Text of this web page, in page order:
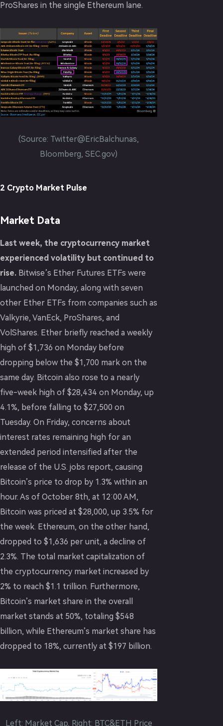
ProShares in the single Ethereum lane.
(Source: Twitter@EricBalchunas,
Bloomberg, SEC.gov)
2 Crypto Market Pulse
Market Data
Last week, the cryptocurrency market
experienced volatility but continued to
rise. Bitwise’s Ether Futures ETFs were
launched on Monday, along with seven
other Ether ETFs from companies such as
Valkyrie, VanEck, ProShares, and
VolShares. Ether briefly reached a weekly
high of $1,736 on Monday before
dropping below the $1,700 mark on the
same day. Bitcoin also rose to a nearly
five-week high of $28,434 on Monday, up
4.1%, before falling to $27,500 on
Tuesday. On Friday, concerns about
interest rates remaining high for an
extended period intensified after the
release of the U.S. jobs report, causing
Bitcoin’s price to drop by 1.3% within an
hour. As of October 8th, at 12:00 AM,
Bitcoin was priced at $28,000, up 3.5% for
the week. Ethereum, on the other hand,
dropped to $1,636 per unit, a decline of
2.3%. The total market capitalization of
the cryptocurrency market increased by
2% to reach $1.1 trillion. Furthermore,
Bitcoin’s market share in the overall
market stands at 50%, totaling $548
billion, while Ethereum’s market share has
dropped to 18%, currently at $197 billion.
Left: Market Cap, Right: BTC&ETH Price